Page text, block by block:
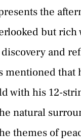
the
but
and
mentioned that
with his 12-
natural
themes of